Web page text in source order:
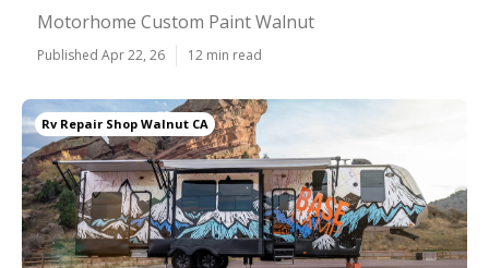
Motorhome Custom Paint Walnut
Published Apr 22, 26 12 min read
Rv Repair Shop Walnut CA